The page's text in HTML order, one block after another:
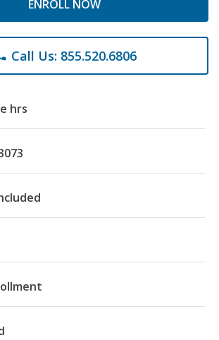
ENROLL NOW
Call Us: 855.520.6806
hrs